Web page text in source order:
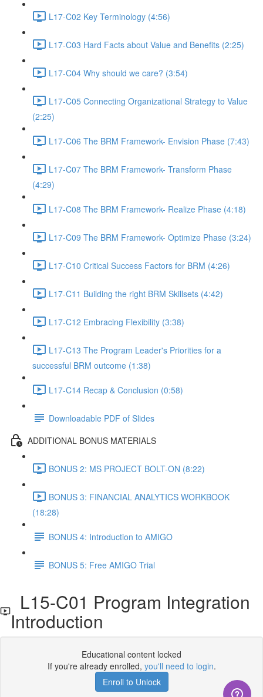
L17-C02 Key Terminology (4:56)
L17-C03 Hard Facts about Value and Benefits (2:25)
L17-C04 Why should we care? (3:54)
L17-C05 Connecting Organizational Strategy to Value
(2:25)
L17-C06 The BRM Framework- Envision Phase (7:43)
L17-C07 The BRM Framework- Transform Phase
(4:29)
L17-C08 The BRM Framework- Realize Phase (4:18)
L17-C09 The BRM Framework- Optimize Phase (3:24)
L17-C10 Critical Success Factors for BRM (4:26)
L17-C11 Building the right BRM Skillsets (4:42)
L17-C12 Embracing Flexibility (3:38)
L17-C13 The Program Leader's Priorities for a
successful BRM outcome (1:38)
L17-C14 Recap & Conclusion (0:58)
Downloadable PDF of Slides
ADDITIONAL BONUS MATERIALS
BONUS 2: MS PROJECT BOLT-ON (8:22)
BONUS 3: FINANCIAL ANALYTICS WORKBOOK
(18:28)
BONUS 4: Introduction to AMIGO
BONUS 5: Free AMIGO Trial
L15-C01 Program Integration
Introduction
Educational content locked
If you're already enrolled, you'll need to login.
Enroll to Unlock